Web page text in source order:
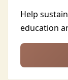
Help
education